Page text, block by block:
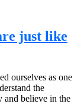
just like
ourselves as one
the
and believe in the